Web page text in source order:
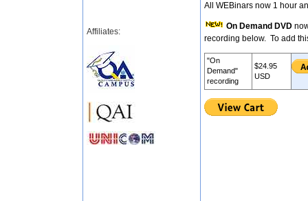
Affiliates:
All WEBinars now 1 hour
On Demand DVD
recording below. To add
"On
Demand"
recording
$24.95
USD